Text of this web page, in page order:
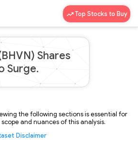
Top Stocks to Buy
Shares
Surge.
the following sections is essential for
and nuances of this analysis.
Disclaimer